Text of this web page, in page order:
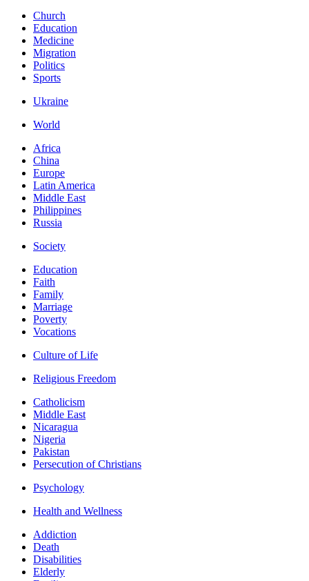
Church
Education
Medicine
Migration
Politics
Sports
Ukraine
World
Africa
China
Europe
Latin America
Middle East
Philippines
Russia
Society
Education
Faith
Family
Marriage
Poverty
Vocations
Culture of Life
Religious Freedom
Catholicism
Middle East
Nicaragua
Nigeria
Pakistan
Persecution of Christians
Psychology
Health and Wellness
Addiction
Death
Disabilities
Elderly